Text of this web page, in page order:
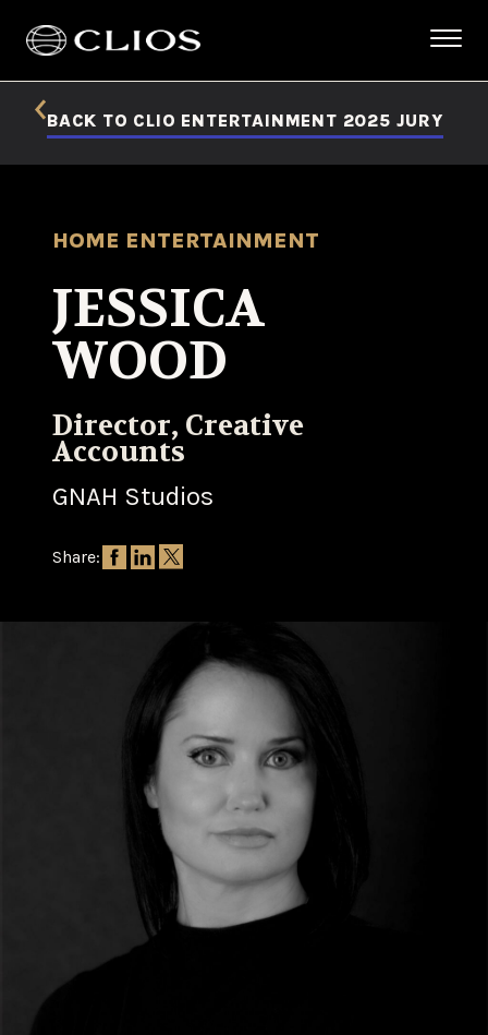
BACK TO CLIO ENTERTAINMENT 2025 JURY
HOME ENTERTAINMENT
JESSICA
WOOD
Director, Creative
Accounts
GNAH Studios
Share: